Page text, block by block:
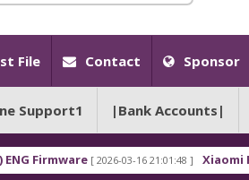
File Contact Sponsor
Support1 |Bank Accounts|
[ 2026-03-16 21:01:48 ] Xiaomi Redmi